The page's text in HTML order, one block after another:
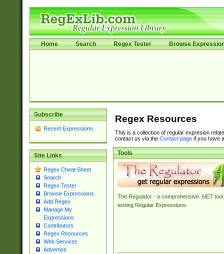
Home Search Regex Tester Browse
Subscribe
Recent Expressions
Site Links
Regex Cheat Sheet
Search
Regex Tester
Browse Expressions
Add Regex
Manage My
Expressions
Contributors
Regex Resources
Web Services
Advertise
Regex Resources
This is a collection of regular expresion
contact us via the Contact pageif you have
Tools
The Regulator - a comprehensive .NET tool
testing Regular Expressions.